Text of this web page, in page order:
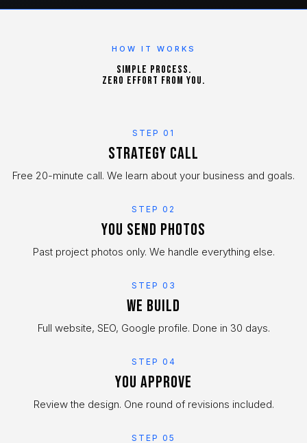
HOW IT WORKS
Simple process.
Zero effort from you.
STEP 01
Strategy call
Free 20-minute call. We learn about your business and goals.
STEP 02
You send photos
Past project photos only. We handle everything else.
STEP 03
We build
Full website, SEO, Google profile. Done in 30 days.
STEP 04
You approve
Review the design. One round of revisions included.
STEP 05